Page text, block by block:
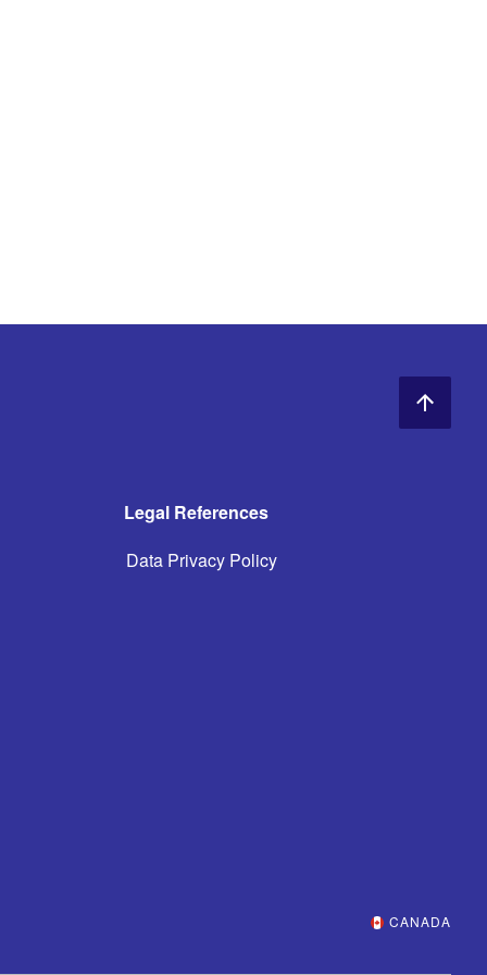
Legal References
Data Privacy Policy
CANADA